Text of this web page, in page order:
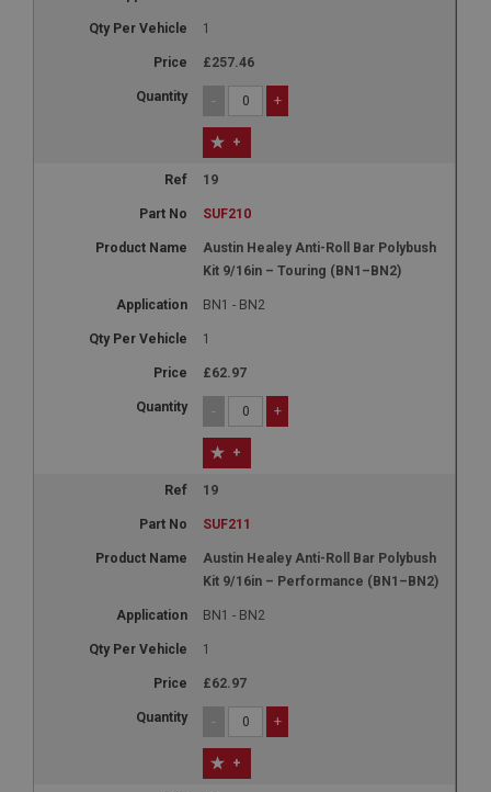
1
£257.46
- +
+
19
SUF210
Austin Healey Anti-Roll Bar Polybush
Kit 9/16in – Touring (BN1–BN2)
BN1 - BN2
1
£62.97
- +
+
19
SUF211
Austin Healey Anti-Roll Bar Polybush
Kit 9/16in – Performance (BN1–BN2)
BN1 - BN2
1
£62.97
- +
+